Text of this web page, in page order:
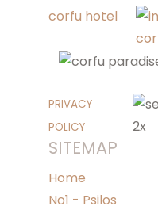
PRIVACY
POLICY
SITEMAP
Home
No1 - Psilos